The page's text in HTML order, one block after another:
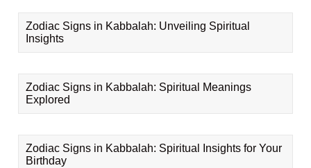
Zodiac Signs in Kabbalah: Unveiling Spiritual
Insights
Zodiac Signs in Kabbalah: Spiritual Meanings
Explored
Zodiac Signs in Kabbalah: Spiritual Insights for Your
Birthday